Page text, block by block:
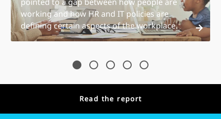
working and how HR and IT policies are
defining certain aspects of the workplace.
Read the report